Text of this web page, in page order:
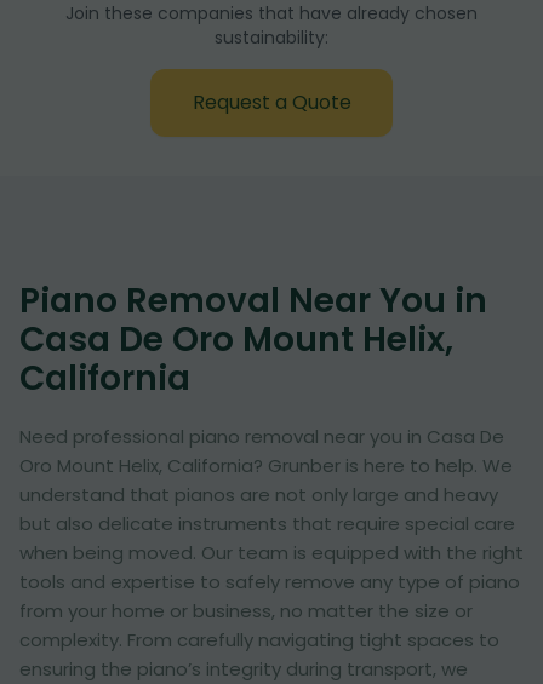
Join these companies that have already chosen
sustainability:
Request a Quote
Piano Removal Near You in
Casa De Oro Mount Helix,
California
Need professional piano removal near you in Casa De
Oro Mount Helix, California? Grunber is here to help. We
understand that pianos are not only large and heavy
but also delicate instruments that require special care
when being moved. Our team is equipped with the right
tools and expertise to safely remove any type of piano
from your home or business, no matter the size or
complexity. From carefully navigating tight spaces to
ensuring the piano’s integrity during transport, we